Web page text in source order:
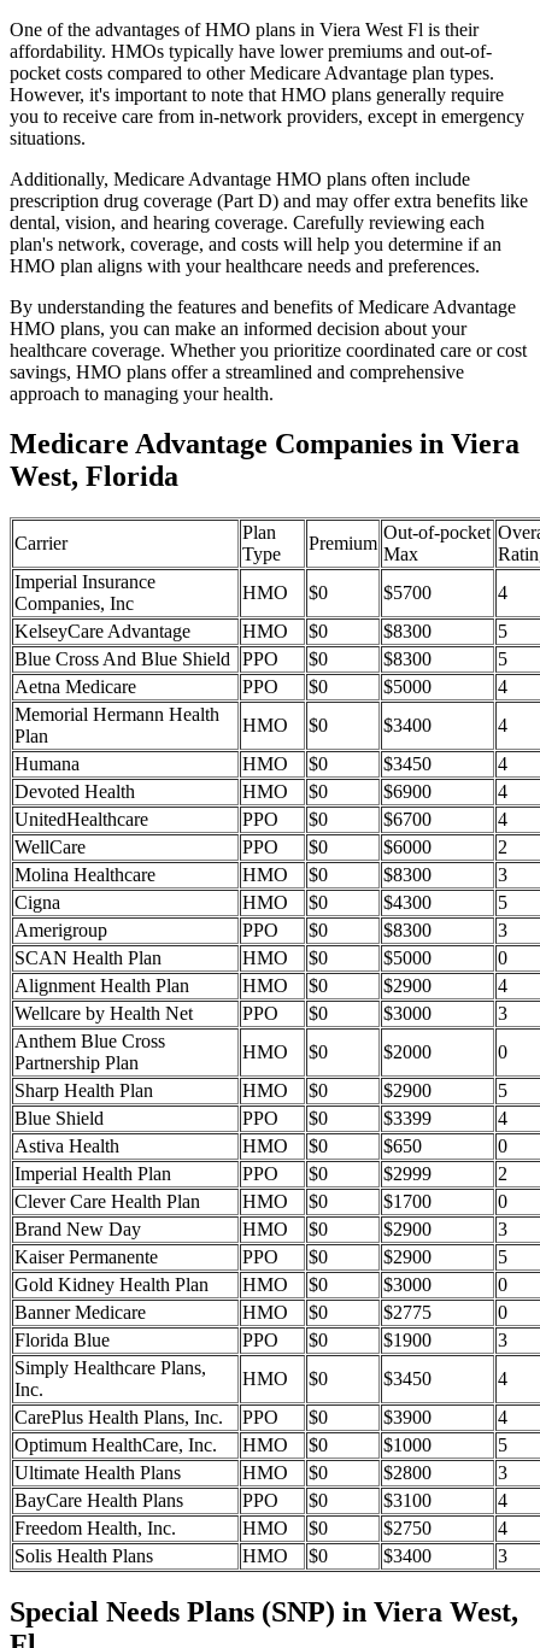
One of the advantages of HMO plans in Viera West Fl is their
affordability. HMOs typically have lower premiums and out-of-
pocket costs compared to other Medicare Advantage plan types.
However, it's important to note that HMO plans generally require
you to receive care from in-network providers, except in emergency
situations.
Additionally, Medicare Advantage HMO plans often include
prescription drug coverage (Part D) and may offer extra benefits like
dental, vision, and hearing coverage. Carefully reviewing each
plan's network, coverage, and costs will help you determine if an
HMO plan aligns with your healthcare needs and preferences.
By understanding the features and benefits of Medicare Advantage
HMO plans, you can make an informed decision about your
healthcare coverage. Whether you prioritize coordinated care or cost
savings, HMO plans offer a streamlined and comprehensive
approach to managing your health.
Medicare Advantage Companies in Viera
West, Florida
Carrier
Plan
Type
Premium
Out-of-pocket
Max
Imperial Insurance
Companies, Inc
HMO $0 $5700
4
KelseyCare Advantage
HMO $0 $8300
5
Blue Cross And Blue Shield
PPO $0 $8300
5
Aetna Medicare
PPO $0 $5000
4
Memorial Hermann Health
Plan
HMO $0 $3400
4
Humana
HMO $0 $3450
4
Devoted Health
HMO $0 $6900
4
UnitedHealthcare
PPO $0 $6700
4
WellCare
PPO $0 $6000
2
Molina Healthcare
HMO $0 $8300
3
Cigna
HMO $0 $4300
5
Amerigroup
PPO $0 $8300
3
SCAN Health Plan
HMO $0 $5000
0
Alignment Health Plan
HMO $0 $2900
4
Wellcare by Health Net
PPO $0 $3000
3
Anthem Blue Cross
Partnership Plan
HMO $0 $2000
0
Sharp Health Plan
HMO $0 $2900
5
Blue Shield
PPO $0 $3399
4
Astiva Health
HMO $0 $650
0
Imperial Health Plan
PPO $0 $2999
2
Clever Care Health Plan
HMO $0 $1700
0
Brand New Day
HMO $0 $2900
3
Kaiser Permanente
PPO $0 $2900
5
Gold Kidney Health Plan
HMO $0 $3000
0
Banner Medicare
HMO $0 $2775
0
Florida Blue
PPO $0 $1900
3
Simply Healthcare Plans,
Inc.
HMO $0 $3450
4
CarePlus Health Plans, Inc.
PPO $0 $3900
4
Optimum HealthCare, Inc.
HMO $0 $1000
5
Ultimate Health Plans
HMO $0 $2800
3
BayCare Health Plans
PPO $0 $3100
4
Freedom Health, Inc.
HMO $0 $2750
4
Solis Health Plans
HMO $0 $3400 3
Special Needs Plans (SNP) in Viera West,